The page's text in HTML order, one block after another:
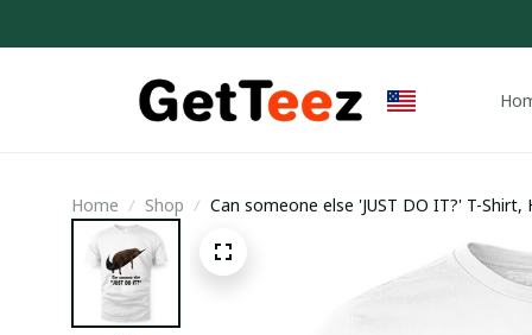
Home Shop Can someone else 'JUST DO IT?' T-